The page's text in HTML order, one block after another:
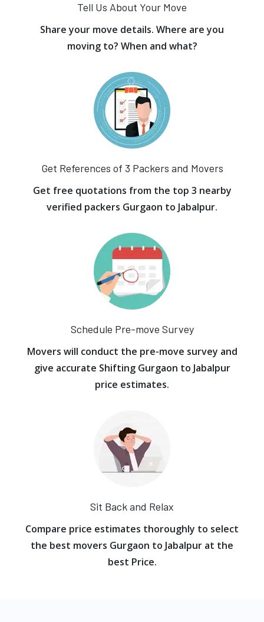
Tell Us About Your Move
Share your move details. Where are you
moving to? When and what?
Get References of 3 Packers and Movers
Get free quotations from the top 3 nearby
verified packers Gurgaon to Jabalpur.
Schedule Pre-move Survey
Movers will conduct the pre-move survey and
give accurate Shifting Gurgaon to Jabalpur
price estimates.
Sit Back and Relax
Compare price estimates thoroughly to select
the best movers Gurgaon to Jabalpur at the
best Price.